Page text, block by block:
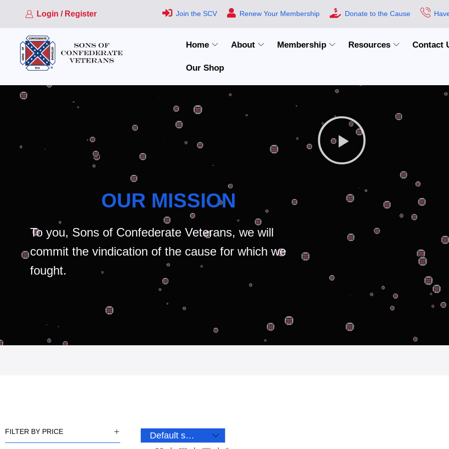
Login / Register Join the SCV Renew Your Membership Donate to the Cause
Home About Membership Resources Contact
Our Shop
OUR MISSION
To you, Sons of Confederate Veterans, we will
commit the vindication of the cause for which we
fought.
FILTER BY PRICE